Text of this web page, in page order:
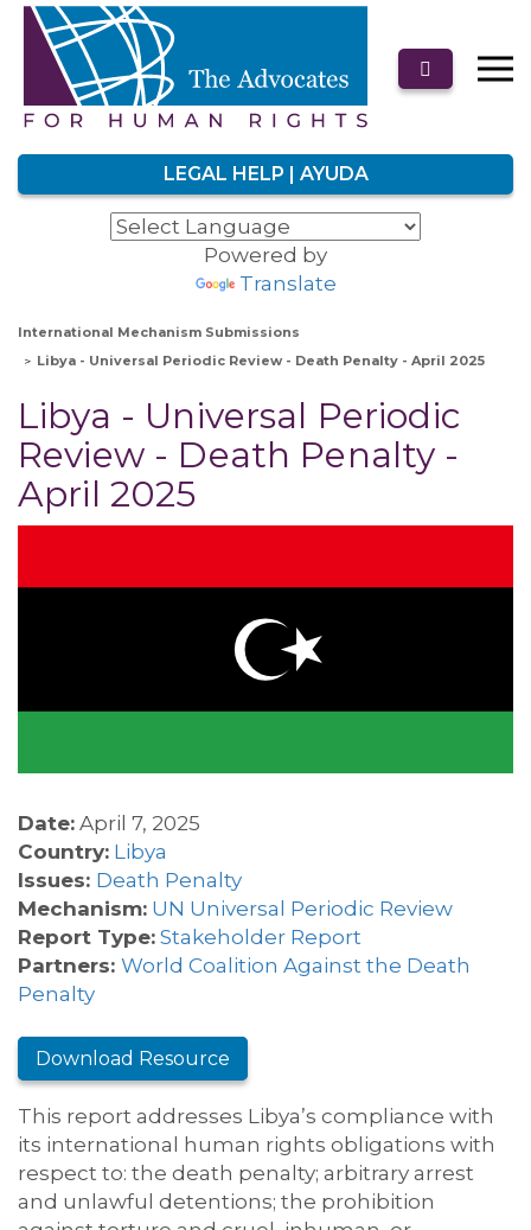
LEGAL HELP | AYUDA
Powered by
Translate
International Mechanism Submissions
Libya - Universal Periodic Review - Death Penalty - April 2025
Libya - Universal Periodic
Review - Death Penalty -
April 2025
Date: April 7, 2025
Country: Libya
Issues: Death Penalty
Mechanism: UN Universal Periodic Review
Report Type: Stakeholder Report
Partners: World Coalition Against the Death
Penalty
Download Resource
This report addresses Libya’s compliance with
its international human rights obligations with
respect to: the death penalty; arbitrary arrest
and unlawful detentions; the prohibition